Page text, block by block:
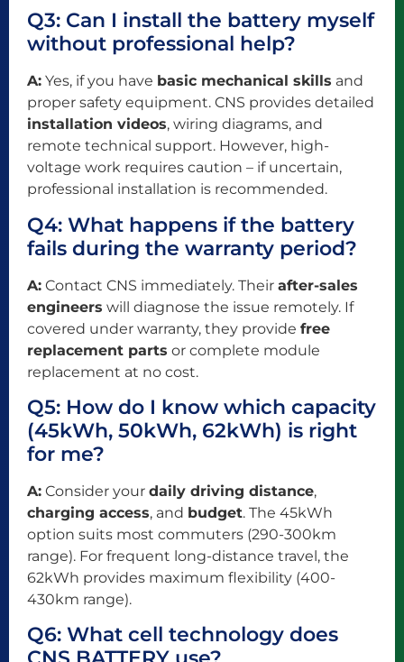
Q3: Can I install the battery myself
without professional help?
A: Yes, if you have basic mechanical skills and
proper safety equipment. CNS provides detailed
installation videos, wiring diagrams, and
remote technical support. However, high-
voltage work requires caution – if uncertain,
professional installation is recommended.
Q4: What happens if the battery
fails during the warranty period?
A: Contact CNS immediately. Their after-sales
engineers will diagnose the issue remotely. If
covered under warranty, they provide free
replacement parts or complete module
replacement at no cost.
Q5: How do I know which capacity
(45kWh, 50kWh, 62kWh) is right
for me?
A: Consider your daily driving distance,
charging access, and budget. The 45kWh
option suits most commuters (290-300km
range). For frequent long-distance travel, the
62kWh provides maximum flexibility (400-
430km range).
Q6: What cell technology does